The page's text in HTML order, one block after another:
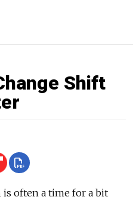
Shift
is often a time for a bit